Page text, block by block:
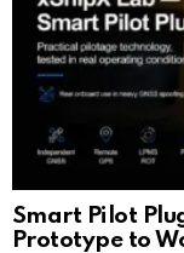
Smart Pilot
Prototype to